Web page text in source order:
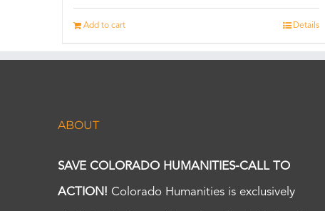
Add to cart Details
ABOUT
SAVE COLORADO HUMANITIES-CALL TO
ACTION! Colorado Humanities is exclusively